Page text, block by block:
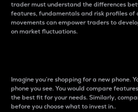
trader must understand the differences
features, fundamentals and risk profiles of
movements can empower traders to
on market fluctuations.
Imagine you’re shopping for a new phone.
phone you see. You would compare
the best fit for your needs. Similarly,
before you choose what to invest in..